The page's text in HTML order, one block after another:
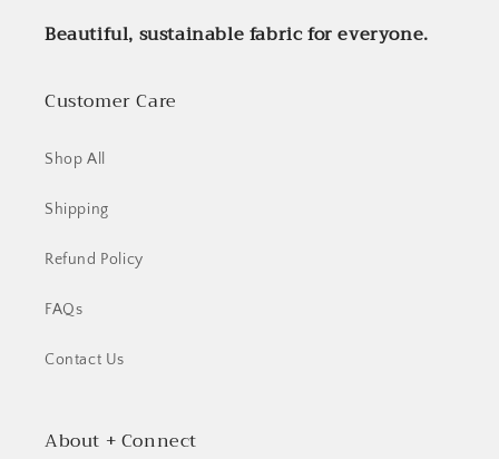
Beautiful, sustainable fabric for everyone.
Customer Care
Shop All
Shipping
Refund Policy
FAQs
Contact Us
About + Connect